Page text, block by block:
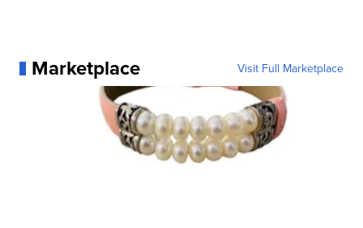
Marketplace Visit Full Marketplace